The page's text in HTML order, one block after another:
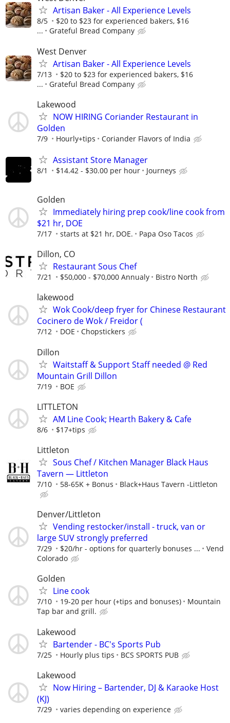
Artisan Baker - All Experience Levels
8/5
$20 to $23 for experienced bakers, $16
...
Grateful Bread Company
West Denver
Artisan Baker - All Experience Levels
7/13
$20 to $23 for experienced bakers, $16
...
Grateful Bread Company
Lakewood
NOW HIRING Coriander Restaurant in
Golden
7/9 Hourly+tips Coriander Flavors of India
Assistant Store Manager
8/1 $14.42 - $30.00 per hour Journeys
Golden
Immediately hiring prep cook/line cook from
$21 hr, DOE
7/17 starts at $21 hr, DOE. Papa Oso Tacos
Dillon, CO
Restaurant Sous Chef
7/21 $50,000 - $70,000 Annualy Bistro North
lakewood
Wok Cook/deep fryer for Chinese Restaurant
Cocinero de Wok / Freidor (
7/12 DOE Chopstickers
Dillon
Waitstaff & Support Staff needed @ Red
Mountain Grill Dillon
7/19 BOE
LITTLETON
AM Line Cook; Hearth Bakery & Cafe
8/6 $17+tips
Littleton
Sous Chef / Kitchen Manager Black Haus
Tavern — Littleton
7/10 58-65K + Bonus Black+Haus Tavern -Littleton
Denver/Littleton
Vending restocker/install - truck, van or
large SUV strongly preferred
7/29 $20/hr - options for quarterly bonuses ...
Vend
Colorado
Golden
Line cook
7/10 19-20 per hour (+tips and bonuses)
Mountain
Tap bar and grill.
Lakewood
Bartender - BC's Sports Pub
7/25 Hourly plus tips BCS SPORTS PUB
Lakewood
Now Hiring – Bartender, DJ & Karaoke Host
(KJ)
7/29 varies depending on experience